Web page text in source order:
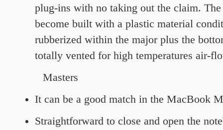
plug-ins with no taking out the claim.
become built with a plastic material
rubberized within the major plus the
totally vented for high temperatures air-
Masters
It can be a good match in the MacBook
Straightforward to close and open the